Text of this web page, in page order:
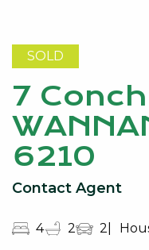
SOLD
7
6210
Contact Agent
4 2 2